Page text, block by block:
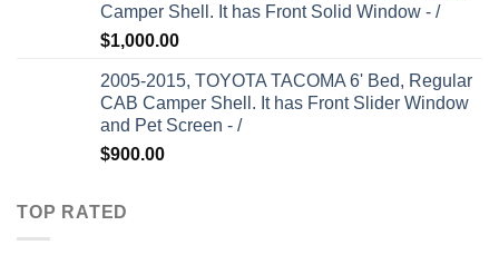
Camper Shell. It has Front Solid Window - /
$1,000.00
2005-2015, TOYOTA TACOMA 6' Bed, Regular
CAB Camper Shell. It has Front Slider Window
and Pet Screen - /
$900.00
TOP RATED